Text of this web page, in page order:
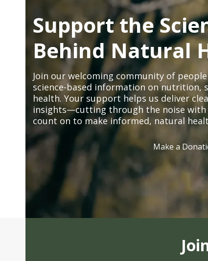
Support the
Behind Natural
Join our welcoming community of
science-based information on nutrition,
health. Your support helps us deliver
insights—cutting through the noise with
count on to make informed, natural
Make a